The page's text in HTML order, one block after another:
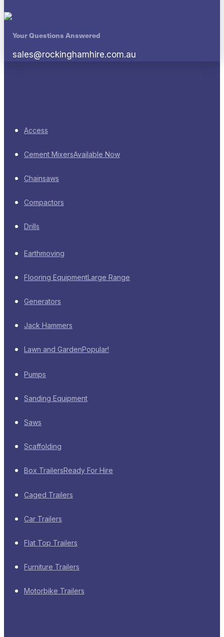
Your Questions Answered
sales@rockinghamhire.com.au
Access
Cement MixersAvailable Now
Chainsaws
Compactors
Drills
Earthmoving
Flooring EquipmentLarge Range
Generators
Jack Hammers
Lawn and GardenPopular!
Pumps
Sanding Equipment
Saws
Scaffolding
Box TrailersReady For Hire
Caged Trailers
Car Trailers
Flat Top Trailers
Furniture Trailers
Motorbike Trailers